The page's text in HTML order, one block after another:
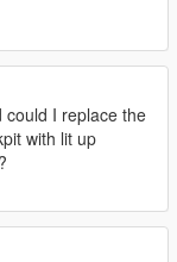
could I replace the
with lit up